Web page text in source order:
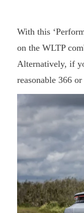
With this
on the WLTP
Alternatively, if
reasonable 366